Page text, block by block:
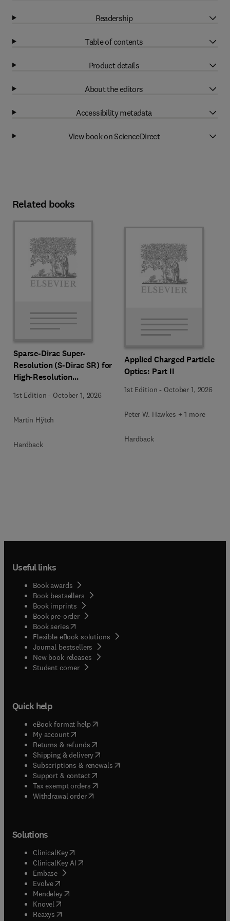
Readership
Table of contents
Product details
About the editors
Accessibility metadata
View book on ScienceDirect
Related books
Sparse-Dirac Super-
Resolution (S-Dirac SR) for
High-Resolution
Microscopy Techniques
1st Edition - October 1, 2026
Martin Hÿtch
Hardback
Applied Charged Particle
Optics: Part II
1st Edition - October 1, 2026
Peter W. Hawkes + 1 more
Hardback
Useful links
Book awards
Book bestsellers
Book imprints
Book pre-order
Book series(opens in new tab/window
Flexible eBook solutions
Journal bestsellers
New book releases
Student corner( opens in new tab/window
Quick help
eBook format help( opens in new tab/window
My account( opens in new tab/window
Returns & refunds( opens in new tab/window
Shipping & delivery(opens in new tab/window
Subscriptions & renewals( opens in new tab/window
Support & contact( opens in new tab/window
Tax exempt orders( opens in new tab/window
Withdrawal order
Solutions
ClinicalKey(opens in new tab/window
ClinicalKey AI opens in new tab/window
Embase( opens in new tab/window
Evolve(opens in new tab/window
Mendeley( opens in new tab/window
Knovel (opens in new tab/window
Reaxys (opens in new tab/window